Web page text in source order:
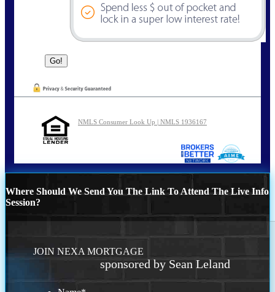
NMLS Consumer Look Up | NMLS 1936167
Where Should We Send You The Link To Attend The Live Info
Session?
JOIN NEXA MORTGAGE
sponsored by Sean Leland